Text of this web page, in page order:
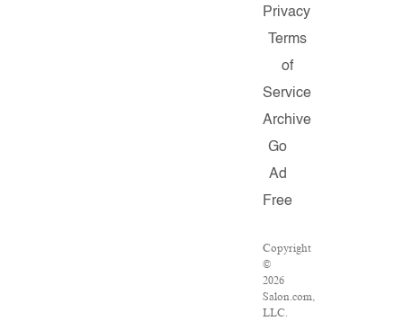
Privacy
Terms
of
Service
Archive
Go
Ad
Free
Copyright
©
2026
Salon.com,
LLC.